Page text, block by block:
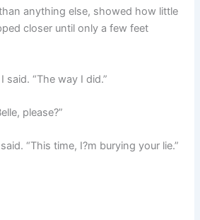
anything else, showed how little
closer until only a few feet
said. “The way I did.”
please?”
“This time, I?m burying your lie.”